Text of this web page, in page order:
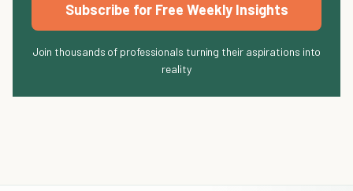
Subscribe for Free Weekly Insights
Join thousands of professionals turning their aspirations into
reality